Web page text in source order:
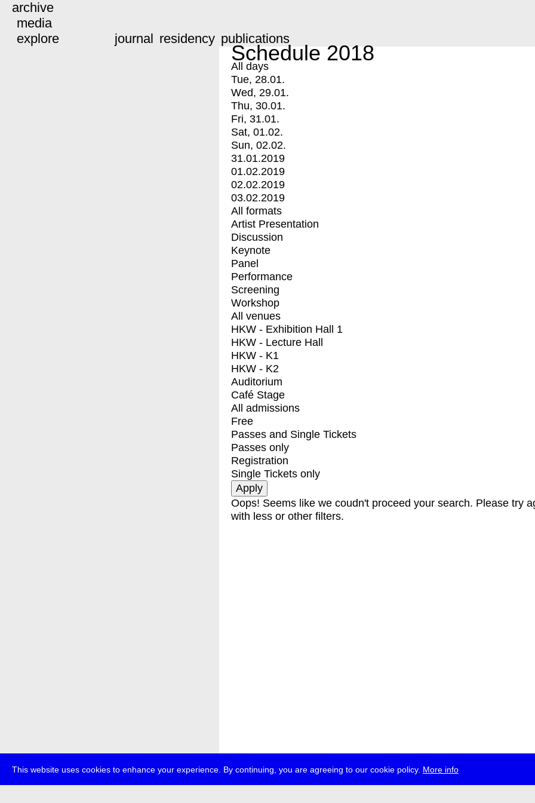
This website uses cookies to enhance your experience. By continuing, you are agreeing to our cookie policy. More info
archive
media
explore
journal residency publications
Schedule 2018
All days
Tue, 28.01.
Wed, 29.01.
Thu, 30.01.
Fri, 31.01.
Sat, 01.02.
Sun, 02.02.
31.01.2019
01.02.2019
02.02.2019
03.02.2019
All formats
Artist Presentation
Discussion
Keynote
Panel
Performance
Screening
Workshop
All venues
HKW - Exhibition Hall 1
HKW - Lecture Hall
HKW - K1
HKW - K2
Auditorium
Café Stage
All admissions
Free
Passes and Single Tickets
Passes only
Registration
Single Tickets only
Oops! Seems like we coudn't proceed your search. Please try
with less or other filters.